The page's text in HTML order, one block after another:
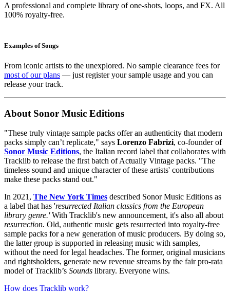
A professional and complete library of one-shots, loops, and FX. All
100% royalty-free.
Examples of Songs
From iconic artists to the unexplored. No sample clearance fees for
most of our plans — just register your sample usage and you can
release your track.
About Sonor Music Editions
"These truly vintage sample packs offer an authenticity that modern
packs simply can’t replicate," says Lorenzo Fabrizi, co-founder of
Sonor Music Editions, the Italian record label that collaborates with
Tracklib to release the first batch of Actually Vintage packs. "The
timeless sound and unique character of these artists' contributions
make these packs stand out."
In 2021, The New York Times described Sonor Music Editions as
a label that has 'resurrected Italian classics from the European
library genre.'With Tracklib's new announcement, it's also all about
resurrection. Old, authentic music gets resurrected into royalty-free
sample packs for a new generation of music producers. By doing so,
the latter group is supported in releasing music with samples,
without the need for legal headaches. The former, original musicians
and rightsholders, generate new revenue streams by the fair pro-rata
model of Tracklib’s Sounds library. Everyone wins.
How does Tracklib work?